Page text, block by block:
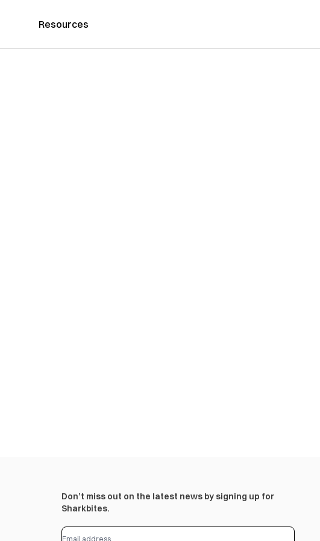
Resources
Don’t miss out on the latest news by signing up for
Sharkbites.